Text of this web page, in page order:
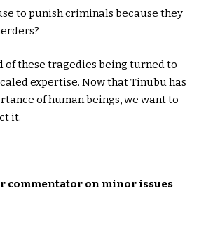
to punish criminals because they
these tragedies being turned to
expertise. Now that Tinubu has
of human beings, we want to
it.
commentator on minor issues